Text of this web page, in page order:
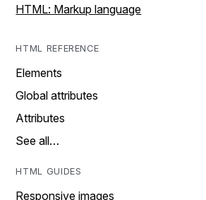
HTML: Markup language
HTML REFERENCE
Elements
Global attributes
Attributes
See all…
HTML GUIDES
Responsive images